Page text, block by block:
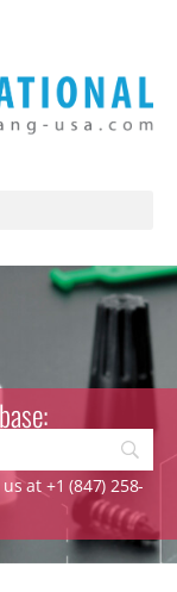
at +1 (847) 258-